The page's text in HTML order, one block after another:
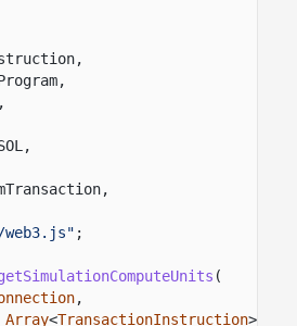
web3.js" ;
(
,
Array<TransactionInstruction>,